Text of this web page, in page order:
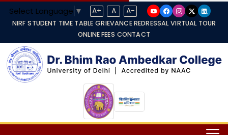
Select Language ▼ A+ A A-
NIRF STUDENT TIME TABLE GRIEVANCE REDRESSAL VIRTUAL TOUR
ONLINE FEES CONTACT